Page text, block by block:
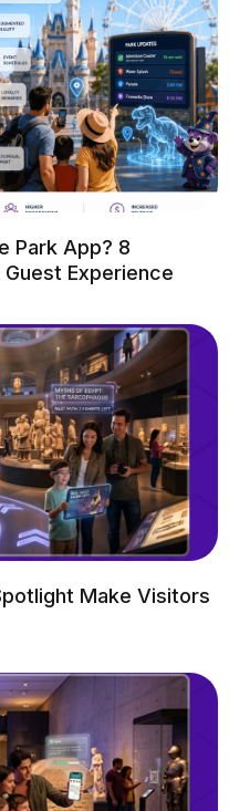
Park App? 8
Experience
Make Visitors